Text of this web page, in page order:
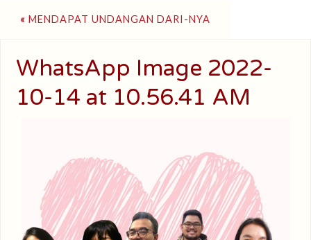
« MENDAPAT UNDANGAN DARI-NYA
WhatsApp Image 2022-
10-14 at 10.56.41 AM